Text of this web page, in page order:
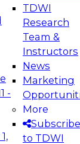
-
TDWI
Research
Team &
Instructors
News
Marketing
More
Subscribe
to TDWI
for AI and
take